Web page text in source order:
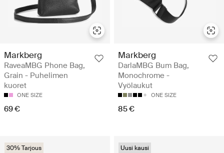
Markberg
RaveaMBG Phone Bag,
Grain - Puhelimen
kuoret
ONE SIZE
69 €
Markberg
DarlaMBG Bum Bag,
Monochrome -
Vyölaukut
ONE SIZE
85 €
30% Tarjous Uusi kausi